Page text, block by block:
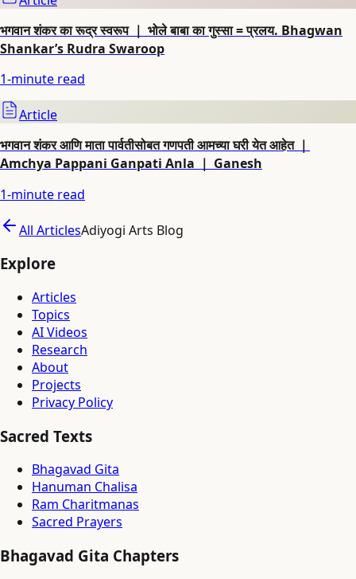
भगवान शंकर का रूद्र स्वरूप ｜ भोले बाबा का गुस्सा = प्रलय. Bhagwan
Shankar’s Rudra Swaroop
1-minute read
Article
भगवान शंकर आणि माता पार्वतीसोबत गणपती आमच्या घरी येत आहेत ｜
Amchya Pappani Ganpati Anla ｜ Ganesh
1-minute read
All ArticlesAdiyogi Arts Blog
Explore
Articles
Topics
AI Videos
Research
About
Projects
Privacy Policy
Sacred Texts
Bhagavad Gita
Hanuman Chalisa
Ram Charitmanas
Sacred Prayers
Bhagavad Gita Chapters